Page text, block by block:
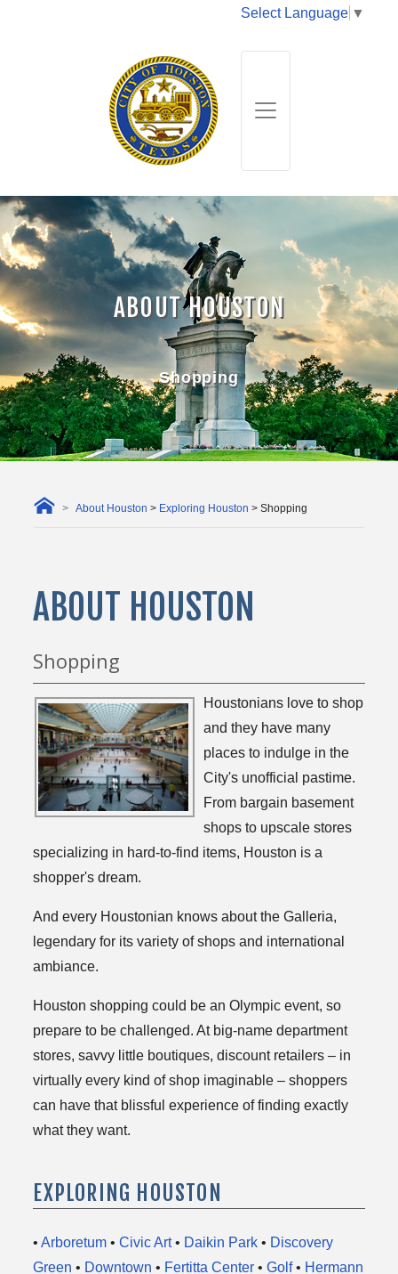
Select Language ▼
ABOUT HOUSTON
Shopping
About Houston > Exploring Houston > Shopping
ABOUT HOUSTON
Shopping
Houstonians love to shop
and they have many
places to indulge in the
City's unofficial pastime.
From bargain basement
shops to upscale stores
specializing in hard-to-find items, Houston is a
shopper's dream.
And every Houstonian knows about the Galleria,
legendary for its variety of shops and international
ambiance.
Houston shopping could be an Olympic event, so
prepare to be challenged. At big-name department
stores, savvy little boutiques, discount retailers – in
virtually every kind of shop imaginable – shoppers
can have that blissful experience of finding exactly
what they want.
EXPLORING HOUSTON
•Arboretum •Civic Art• Daikin Park • Discovery
Green • Downtown • Fertitta Center •Golf• Hermann